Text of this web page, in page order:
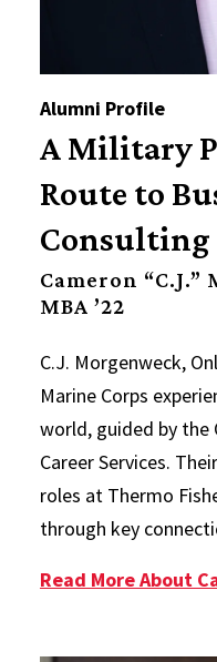
Alumni Profile
A Military
Route to
Consulting
Cameron
MBA ’22
C.J. Morgenweck,
Marine Corps
world, guided by the
Career Services.
roles at Thermo
through key
Read More About